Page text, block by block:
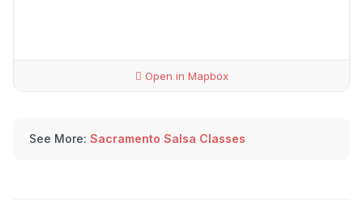
Open in Mapbox
See More: Sacramento Salsa Classes